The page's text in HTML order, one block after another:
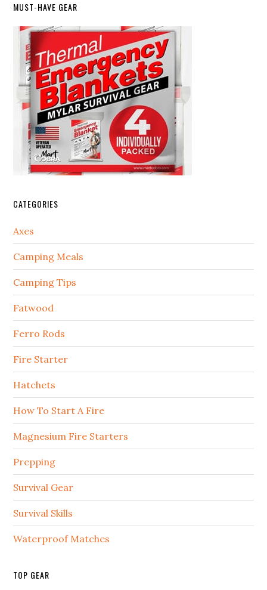
MUST-HAVE GEAR
CATEGORIES
Axes
Camping Meals
Camping Tips
Fatwood
Ferro Rods
Fire Starter
Hatchets
How To Start A Fire
Magnesium Fire Starters
Prepping
Survival Gear
Survival Skills
Waterproof Matches
TOP GEAR